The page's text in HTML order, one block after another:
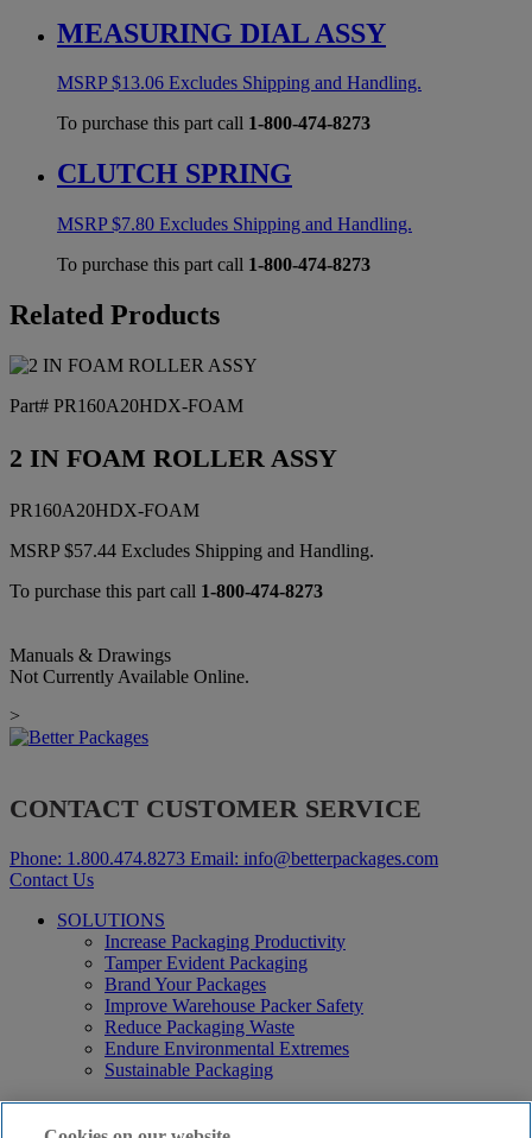
MEASURING DIAL ASSY
MSRP$13.06 Excludes Shipping and Handling.
To purchase this part call 1-800-474-8273
CLUTCH SPRING
MSRP$7.80 Excludes Shipping and Handling.
To purchase this part call 1-800-474-8273
Related Products
Part# PR160A20HDX-FOAM
2 IN FOAM ROLLER ASSY
PR160A20HDX-FOAM
MSRP$57.44 Excludes Shipping and Handling.
To purchase this part call 1-800-474-8273
Manuals & Drawings
Not Currently Available Online.
>
CONTACT CUSTOMER SERVICE
Phone: 1.800.474.8273 Email: info@betterpackages.com
Contact Us
SOLUTIONS
Increase Packaging Productivity
Tamper Evident Packaging
Brand Your Packages
Improve Warehouse Packer Safety
Reduce Packaging Waste
Endure Environmental Extremes
Sustainable Packaging
Products
Curby® Sustainable Packaging